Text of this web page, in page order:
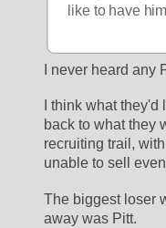
like to have
I never heard any
I think what
back to what they
recruiting trail,
unable to sell
The biggest loser
away was Pitt.